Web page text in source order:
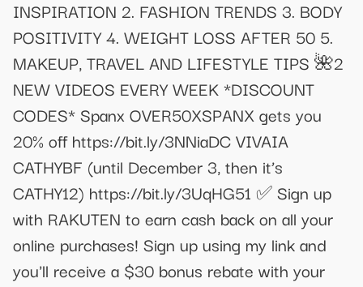
INSPIRATION 2. FASHION TRENDS 3. BODY
POSITIVITY 4. WEIGHT LOSS AFTER 50 5.
MAKEUP, TRAVEL AND LIFESTYLE TIPS 🌺2
NEW VIDEOS EVERY WEEK *DISCOUNT
CODES* Spanx OVER50XSPANX gets you
20% off https://bit.ly/3NNiaDC VIVAIA
CATHYBF (until December 3, then it’s
CATHY12) https://bit.ly/3UqHG51 ✅ Sign up
with RAKUTEN to earn cash back on all your
online purchases! Sign up using my link and
you'll receive a $30 bonus rebate with your